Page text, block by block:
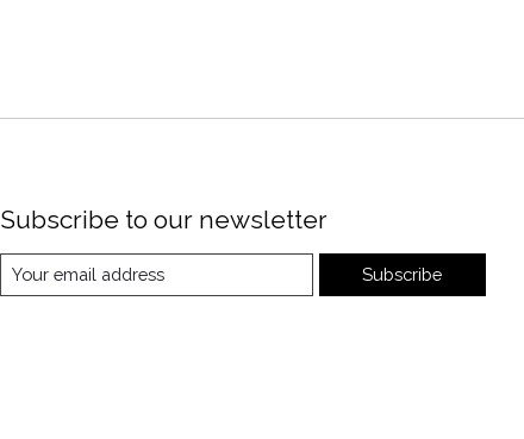
Subscribe to our newsletter
Subscribe